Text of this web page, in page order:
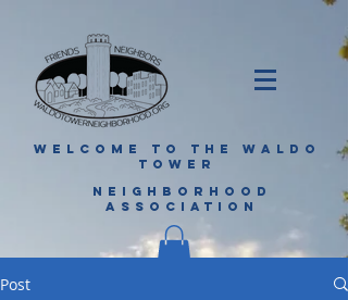
WELCOME TO THE WALDO
TOWER
NEIGHBORHOOD
ASSOCIATION
Post